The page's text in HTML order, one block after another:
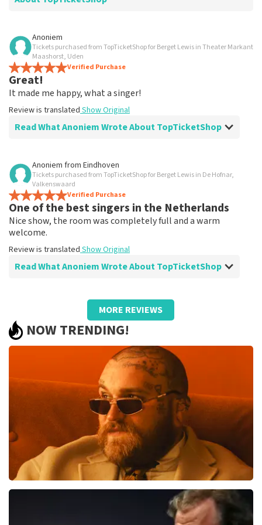
Review of - Denise Westerhof-Grootfaam about
TopTicketShop
It was a very nice evening.
Well arranged.
Review is translated Show Original
Anoniem
Tickets purchased from TopTicketShop for Berget Lewis in Theater Markant
Maashorst, Uden
Verified Purchase
Great!
It made me happy, what a singer!
Review is translated Show Original
Read What Anoniem Wrote About TopTicketShop
Review of Anoniem about
well
well
Review is translated Show Original
Anoniem from Eindhoven
Tickets purchased from TopTicketShop for Berget Lewis in De Hofnar,
Valkenswaard
Verified Purchase
One of the best singers in the Netherlands
Nice show, the room was completely full and a warm
welcome.
Review is translated Show Original
Read What Anoniem Wrote About TopTicketShop
Review of Anoniem aboutTopTicketShop
I would have preferred to reserve a row
and a seat myself and not a designated
seat
Show Original
MORE REVIEWS
NOW TRENDING!